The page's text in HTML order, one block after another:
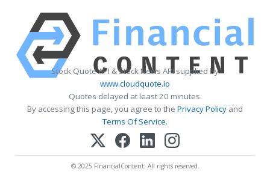
Stock Quote API & Stock News API supplied by
www.cloudquote.io
Quotes delayed at least 20 minutes.
By accessing this page, you agree to the Privacy Policy and
Terms Of Service.
© 2025 FinancialContent. All rights reserved.